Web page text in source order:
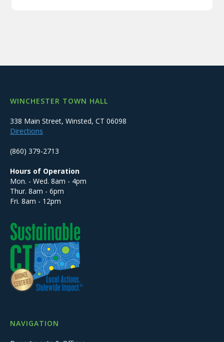
WINCHESTER TOWN HALL
338 Main Street, Winsted, CT 06098
Directions
(860) 379-2713
Hours of Operation
Mon. - Wed. 8am - 4pm
Thur. 8am - 6pm
Fri. 8am - 12pm
NAVIGATION